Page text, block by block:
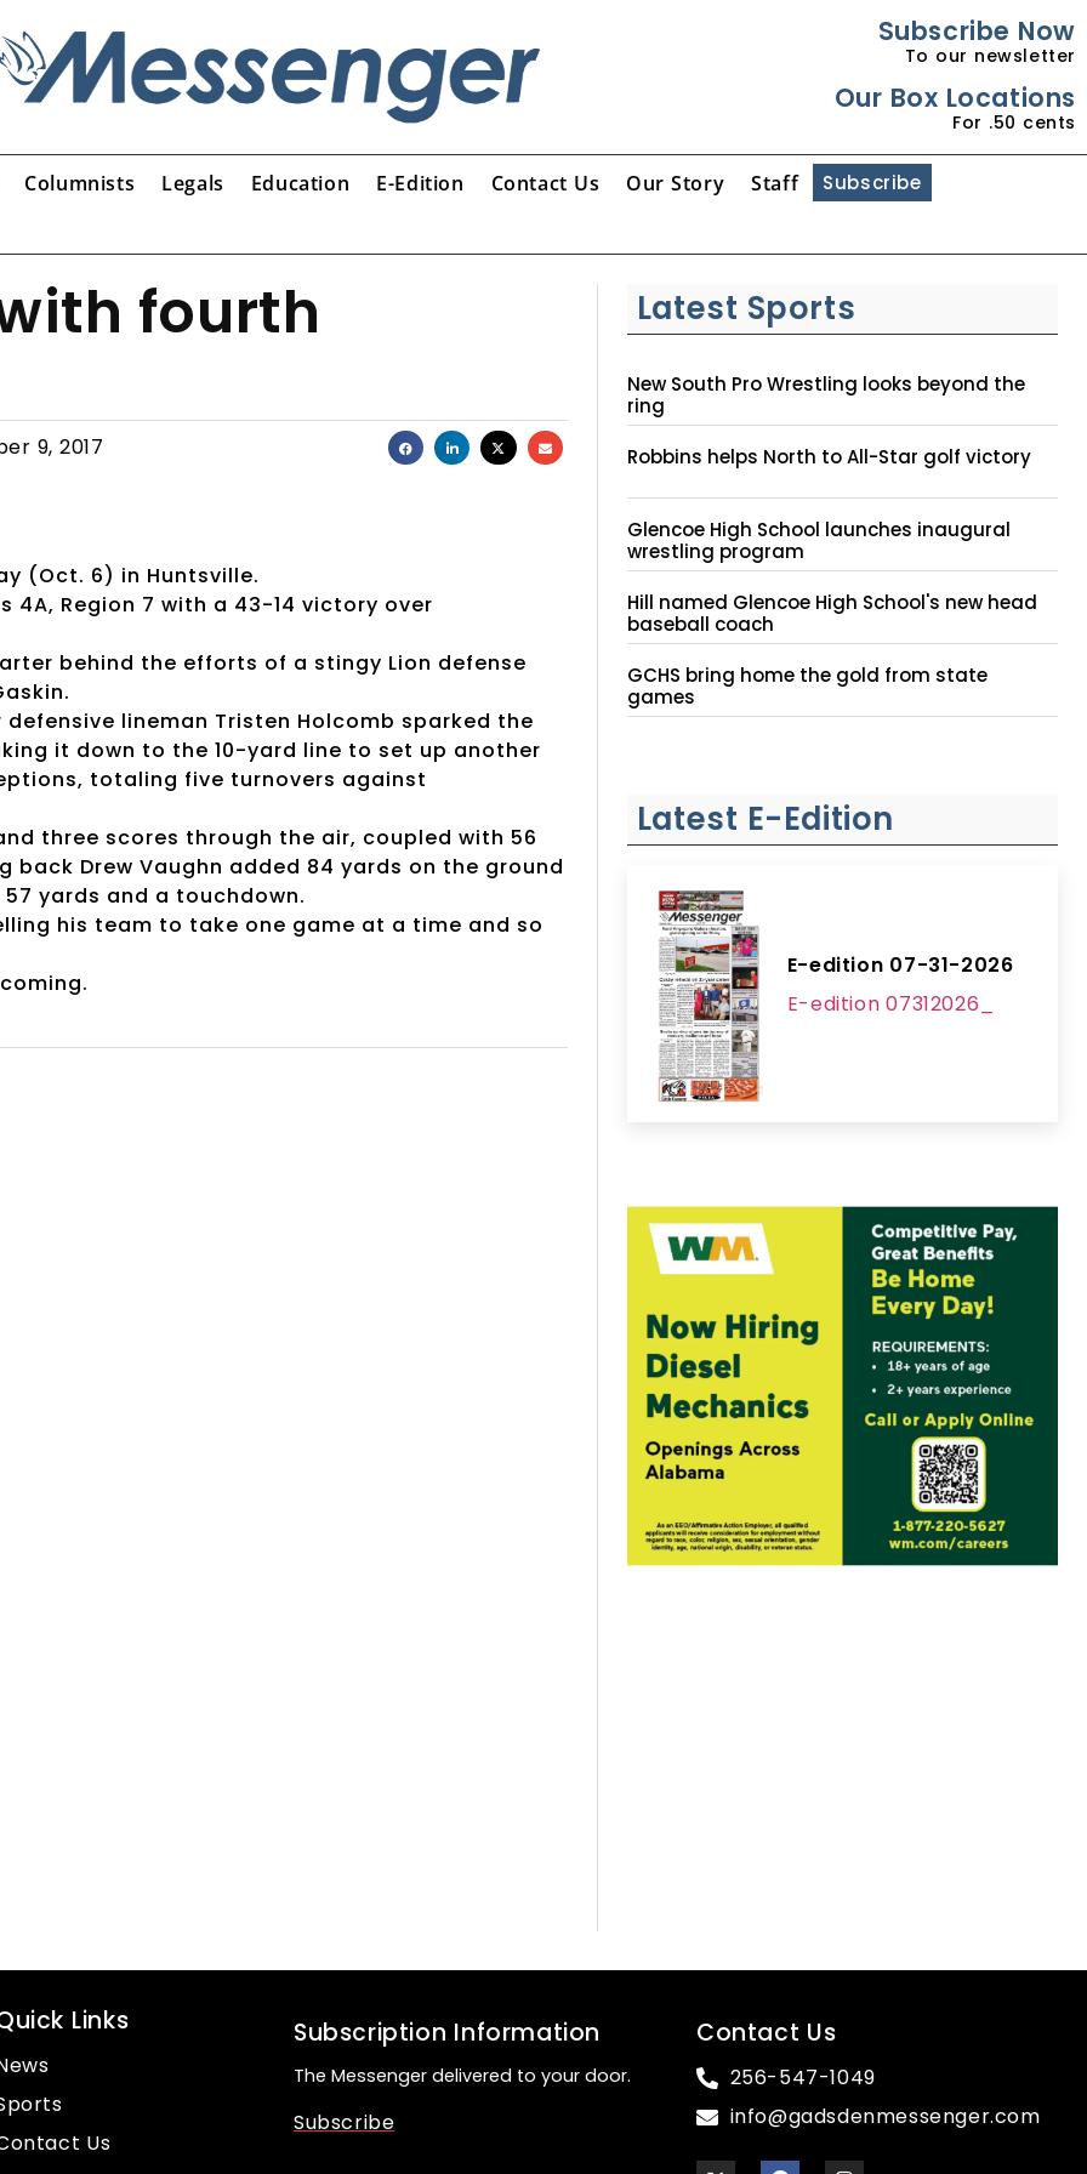
Subscribe Now
To our newsletter
Our Box Locations
For .50 cents
Columnists Legals Education E-Edition Contact Us Our Story Staff Subscribe
fourth
9, 2017
(Oct. 6) in Huntsville.
4A, Region 7 with a 43-14 victory over
behind the efforts of a stingy Lion defense
lineman Tristen Holcomb sparked the
it down to the 10-yard line to set up another
totaling five turnovers against
three scores through the air, coupled with 56
Drew Vaughn added 84 yards on the ground
yards and a touchdown.
his team to take one game at a time and so
Latest Sports
New South Pro Wrestling looks beyond the
ring
Robbins helps North to All-Star golf victory
Glencoe High School launches inaugural
wrestling program
Hill named Glencoe High School's new head
baseball coach
GCHS bring home the gold from state
games
Latest E-Edition
E-edition 07-31-2026
E-edition 07312026_
Links
Us
Subscription Information
The Messenger delivered to your door.
Subscribe
Contact Us
256-547-1049
info@gadsdenmessenger.com